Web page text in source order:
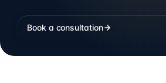
Book a consultation